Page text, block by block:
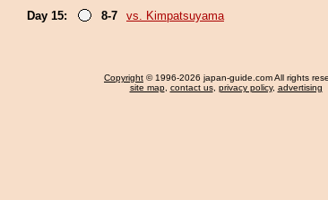
Day 15:
8-7 vs. Kimpatsuyama
Copyright © 1996-2026 japan-guide.com All rights
site map, contact us, privacy policy, advertising